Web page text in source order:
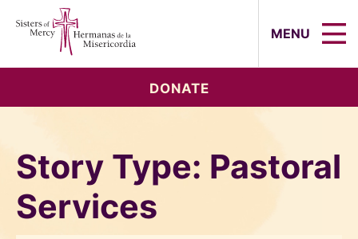
MENU
DONATE
Story Type: Pastoral
Services